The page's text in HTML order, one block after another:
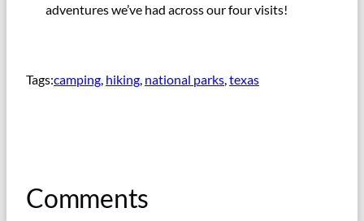
adventures we’ve had across our four visits!
Tags:camping, hiking, national parks, texas
Comments